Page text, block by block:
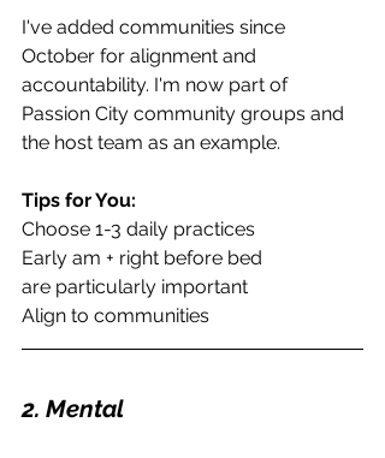
I've added communities since
October for alignment and
accountability. I'm now part of
Passion City community groups and
the host team as an example.
Tips for You:
Choose 1-3 daily practices
Early am + right before bed
are particularly important
Align to communities
2. Mental